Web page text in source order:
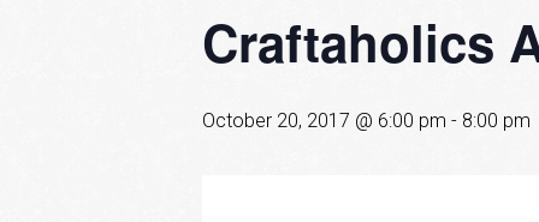
Craftaholics
October 20, 2017 @ 6:00 pm - 8:00 pm